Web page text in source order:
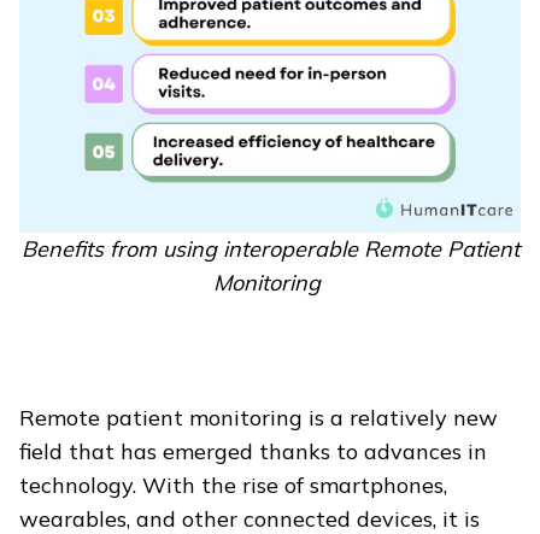
Benefits from using interoperable Remote Patient
Monitoring
Remote patient monitoring is a relatively new
field that has emerged thanks to advances in
technology. With the rise of smartphones,
wearables, and other connected devices, it is